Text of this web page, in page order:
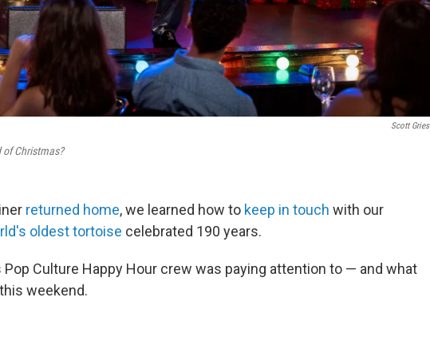
Scott Gries
of Christmas?
returned home, we learned how to keep in touch with our
oldest tortoise celebrated 190 years.
Pop Culture Happy Hour crew was paying attention to — and what
weekend.